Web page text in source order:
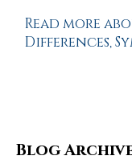
Read more
Differences,
Blog